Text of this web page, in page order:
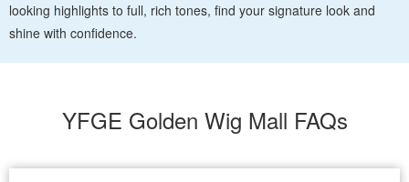
looking highlights to full, rich tones, find your signature look and
shine with confidence.
YFGE Golden Wig Mall FAQs